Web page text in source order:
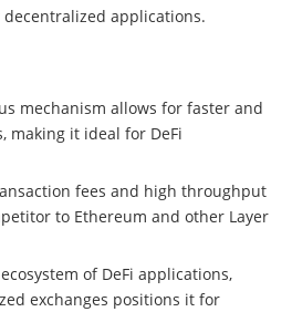
applications.
mechanism allows for faster and
making it ideal for DeFi
fees and high throughput
to Ethereum and other Layer
of DeFi applications,
exchanges positions it for